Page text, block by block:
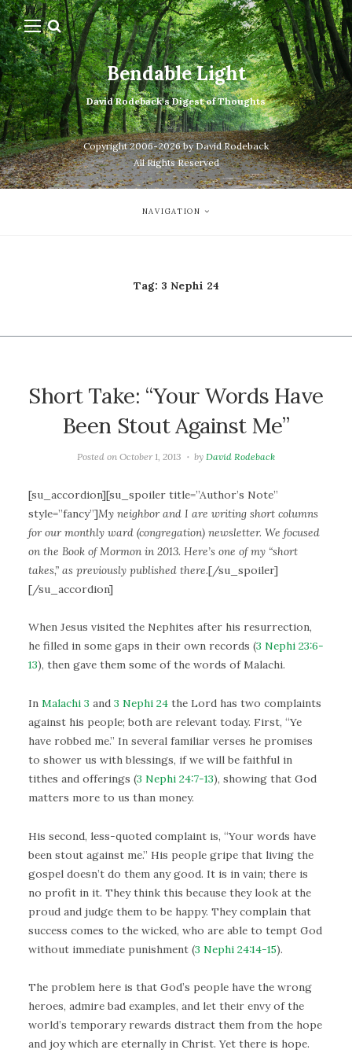
Bendable Light
David Rodeback's Digest of Thoughts
Copyright 2006-2026 by David Rodeback
All Rights Reserved
NAVIGATION
Tag: 3 Nephi 24
Short Take: “Your Words Have
Been Stout Against Me”
Posted on October 1, 2013 byDavid Rodeback
[su_accordion][su_spoiler title=”Author’s Note”
style=”fancy”]My neighbor and I are writing short columns
for our monthly ward (congregation) newsletter. We focused
on the Book of Mormon in 2013. Here’s one of my “short
takes,” as previously published there.[/su_spoiler]
[/su_accordion]
When Jesus visited the Nephites after his resurrection,
he filled in some gaps in their own records (3 Nephi 23:6-
13), then gave them some of the words of Malachi.
In Malachi 3 and 3 Nephi 24 the Lord has two complaints
against his people; both are relevant today. First, “Ye
have robbed me.” In several familiar verses he promises
to shower us with blessings, if we will be faithful in
tithes and offerings (3 Nephi 24:7-13), showing that God
matters more to us than money.
His second, less-quoted complaint is, “Your words have
been stout against me.” His people gripe that living the
gospel doesn’t do them any good. It is in vain; there is
no profit in it. They think this because they look at the
proud and judge them to be happy. They complain that
success comes to the wicked, who are able to tempt God
without immediate punishment (3 Nephi 24:14-15).
The problem here is that God’s people have the wrong
heroes, admire bad examples, and let their envy of the
world’s temporary rewards distract them from the hope
and joy which are eternally in Christ. Yet there is hope.